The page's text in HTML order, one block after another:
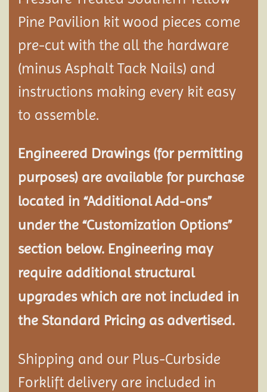
Pine Pavilion kit wood pieces come
pre-cut with the all the hardware
(minus Asphalt Tack Nails) and
instructions making every kit easy
to assemble.
Engineered Drawings (for permitting
purposes) are available for purchase
located in “Additional Add-ons”
under the “Customization Options”
section below. Engineering may
require additional structural
upgrades which are not included in
the Standard Pricing as advertised.
Shipping and our Plus-Curbside
Forklift delivery are included in